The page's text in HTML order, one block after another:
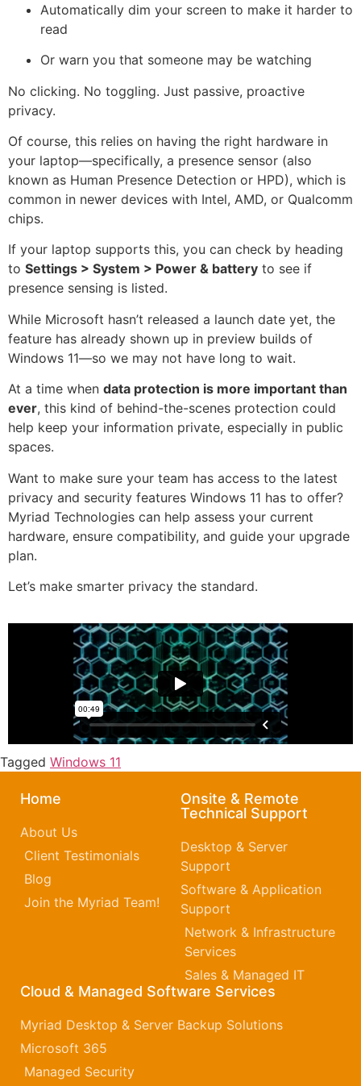
Automatically dim your screen to make it harder to
read
Or warn you that someone may be watching
No clicking. No toggling. Just passive, proactive
privacy.
Of course, this relies on having the right hardware in
your laptop—specifically, a presence sensor (also
known as Human Presence Detection or HPD), which is
common in newer devices with Intel, AMD, or Qualcomm
chips.
If your laptop supports this, you can check by heading
to Settings > System > Power & battery to see if
presence sensing is listed.
While Microsoft hasn’t released a launch date yet, the
feature has already shown up in preview builds of
Windows 11—so we may not have long to wait.
At a time when data protection is more important than
ever, this kind of behind-the-scenes protection could
help keep your information private, especially in public
spaces.
Want to make sure your team has access to the latest
privacy and security features Windows 11 has to offer?
Myriad Technologies can help assess your current
hardware, ensure compatibility, and guide your upgrade
plan.
Let’s make smarter privacy the standard.
Tagged Windows 11
Home
About Us
Client Testimonials
Blog
Join the Myriad Team!
Onsite & Remote
Technical Support
Desktop & Server
Support
Software & Application
Support
Network & Infrastructure
Services
Sales & Managed IT
Cloud & Managed Software Services
Myriad Desktop & Server Backup Solutions
Microsoft 365​
Managed Security